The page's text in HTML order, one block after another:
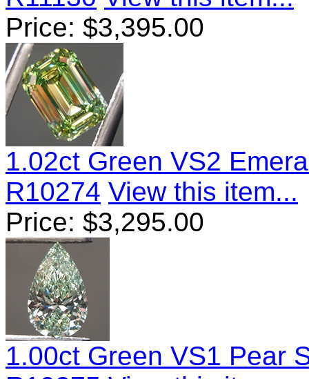
Price: $3,395.00
1.02ct Green VS2
R10274 View this item...
Price: $3,295.00
1.00ct Green VS1 Pear